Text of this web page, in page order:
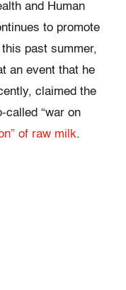
and Human
to promote
past summer,
an event that he
claimed the
called “war on
of raw milk.